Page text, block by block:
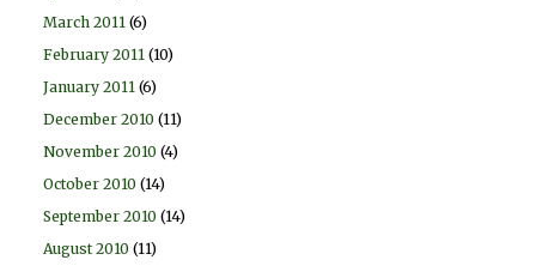
March 2011 (6)
February 2011 (10)
January 2011 (6)
December 2010 (11)
November 2010 (4)
October 2010 (14)
September 2010 (14)
August 2010 (11)